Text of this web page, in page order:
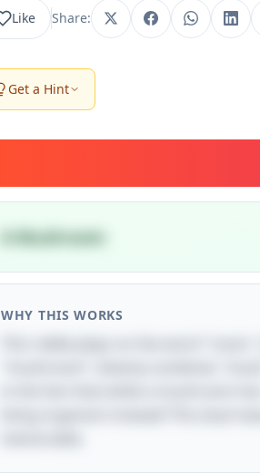
Like Share:
Get a Hint
A Mushroom
WHY THIS WORKS